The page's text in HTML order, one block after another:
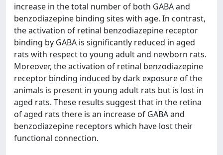
increase in the total number of both GABA and
benzodiazepine binding sites with age. In contrast,
the activation of retinal benzodiazepine receptor
binding by GABA is significantly reduced in aged
rats with respect to young adult and newborn rats.
Moreover, the activation of retinal benzodiazepine
receptor binding induced by dark exposure of the
animals is present in young adult rats but is lost in
aged rats. These results suggest that in the retina
of aged rats there is an increase of GABA and
benzodiazepine receptors which have lost their
functional connection.